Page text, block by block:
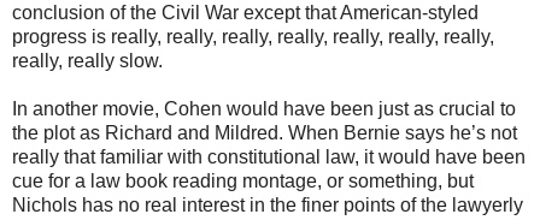
conclusion of the Civil War except that American-styled
progress is really, really, really, really, really, really, really,
really, really slow.
In another movie, Cohen would have been just as crucial to
the plot as Richard and Mildred. When Bernie says he’s not
really that familiar with constitutional law, it would have been
cue for a law book reading montage, or something, but
Nichols has no real interest in the finer points of the lawyerly